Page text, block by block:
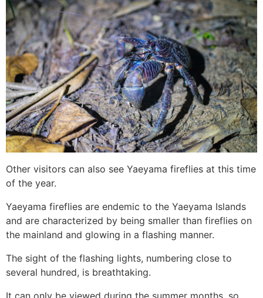
Other visitors can also see Yaeyama fireflies at this time
of the year.
Yaeyama fireflies are endemic to the Yaeyama Islands
and are characterized by being smaller than fireflies on
the mainland and glowing in a flashing manner.
The sight of the flashing lights, numbering close to
several hundred, is breathtaking.